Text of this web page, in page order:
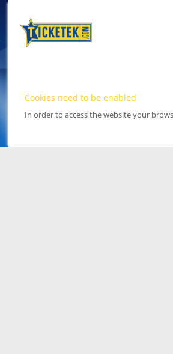
Cookies need to be enabled
In order to access the website your